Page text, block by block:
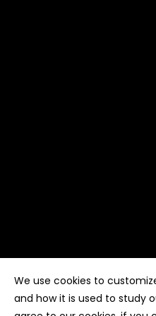
Copyright ©Kyuubi Cloud
rights reserved
We use cookies to
and how it is used to study